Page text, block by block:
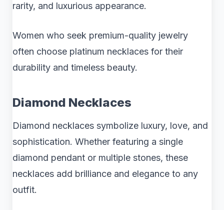
rarity, and luxurious appearance.
Women who seek premium-quality jewelry
often choose platinum necklaces for their
durability and timeless beauty.
Diamond Necklaces
Diamond necklaces symbolize luxury, love, and
sophistication. Whether featuring a single
diamond pendant or multiple stones, these
necklaces add brilliance and elegance to any
outfit.